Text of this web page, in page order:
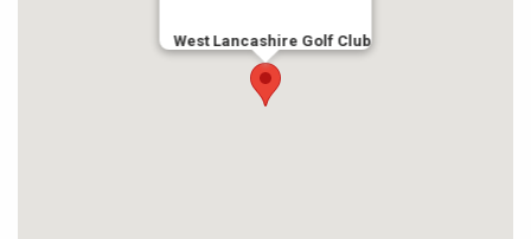
West Lancashire Golf Club